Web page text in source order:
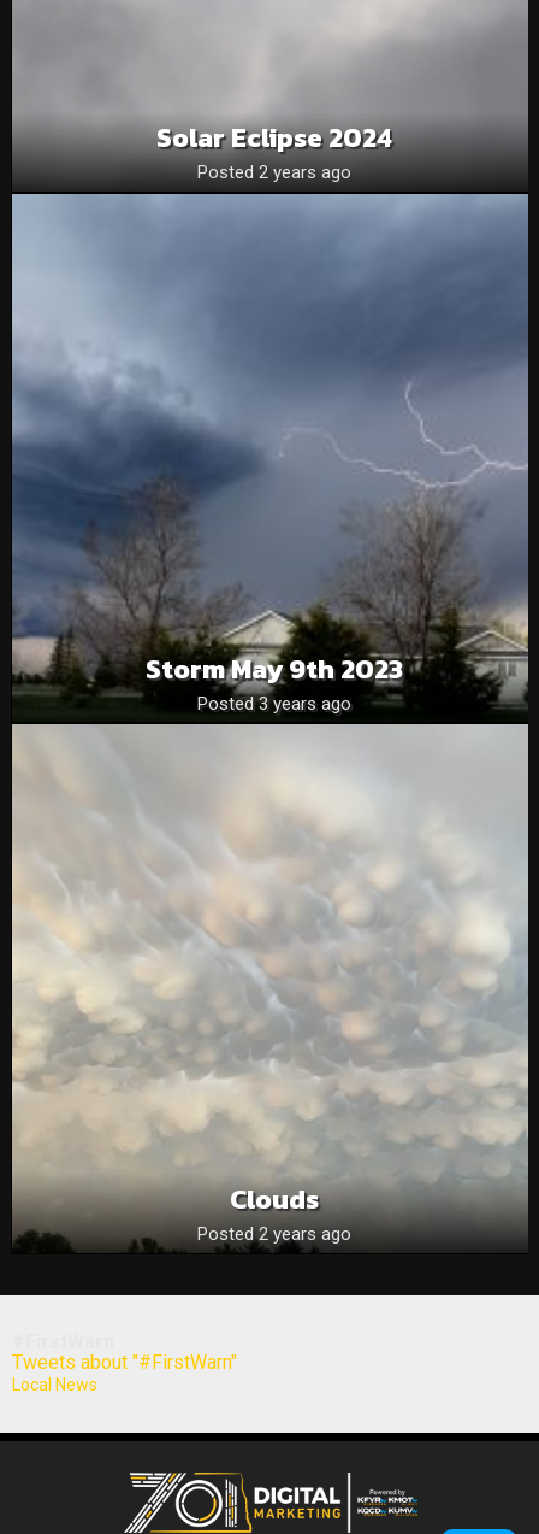
Solar Eclipse 2024
Posted 2 years ago
Storm May 9th 2023
Posted 3 years ago
Clouds
Posted 2 years ago
Tweets about "#FirstWarn"
Local News